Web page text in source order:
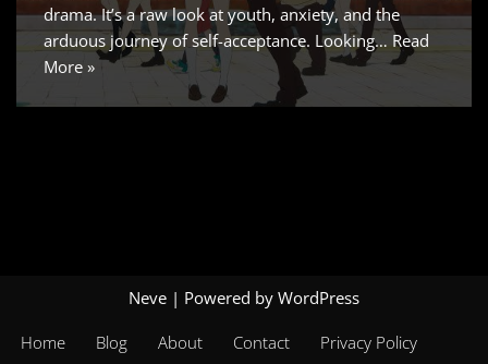
drama. It’s a raw look at youth, anxiety, and the
arduous journey of self-acceptance. Looking… Read
More »
Neve | Powered by WordPress
Home Blog About Contact Privacy Policy